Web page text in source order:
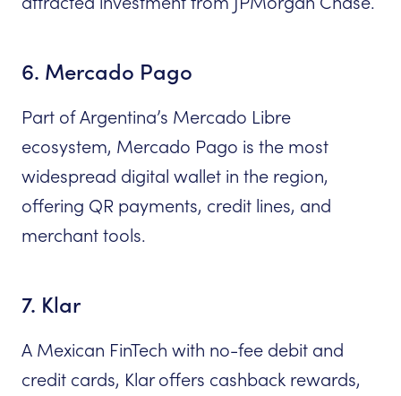
6. Mercado Pago
Part of Argentina’s Mercado Libre
ecosystem, Mercado Pago is the most
widespread digital wallet in the region,
offering QR payments, credit lines, and
merchant tools.
7. Klar
A Mexican FinTech with no-fee debit and
credit cards, Klar offers cashback rewards,